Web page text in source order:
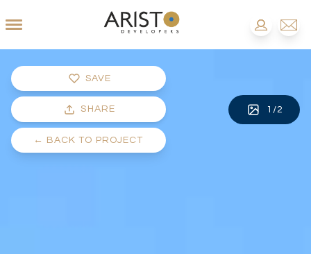
SAVE
SHARE
← BACK TO PROJECT
1 /2